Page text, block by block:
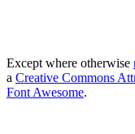
Except where otherwise
a Creative Commons
Font Awesome.